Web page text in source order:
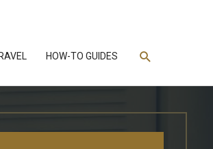
HOW-TO GUIDES Search